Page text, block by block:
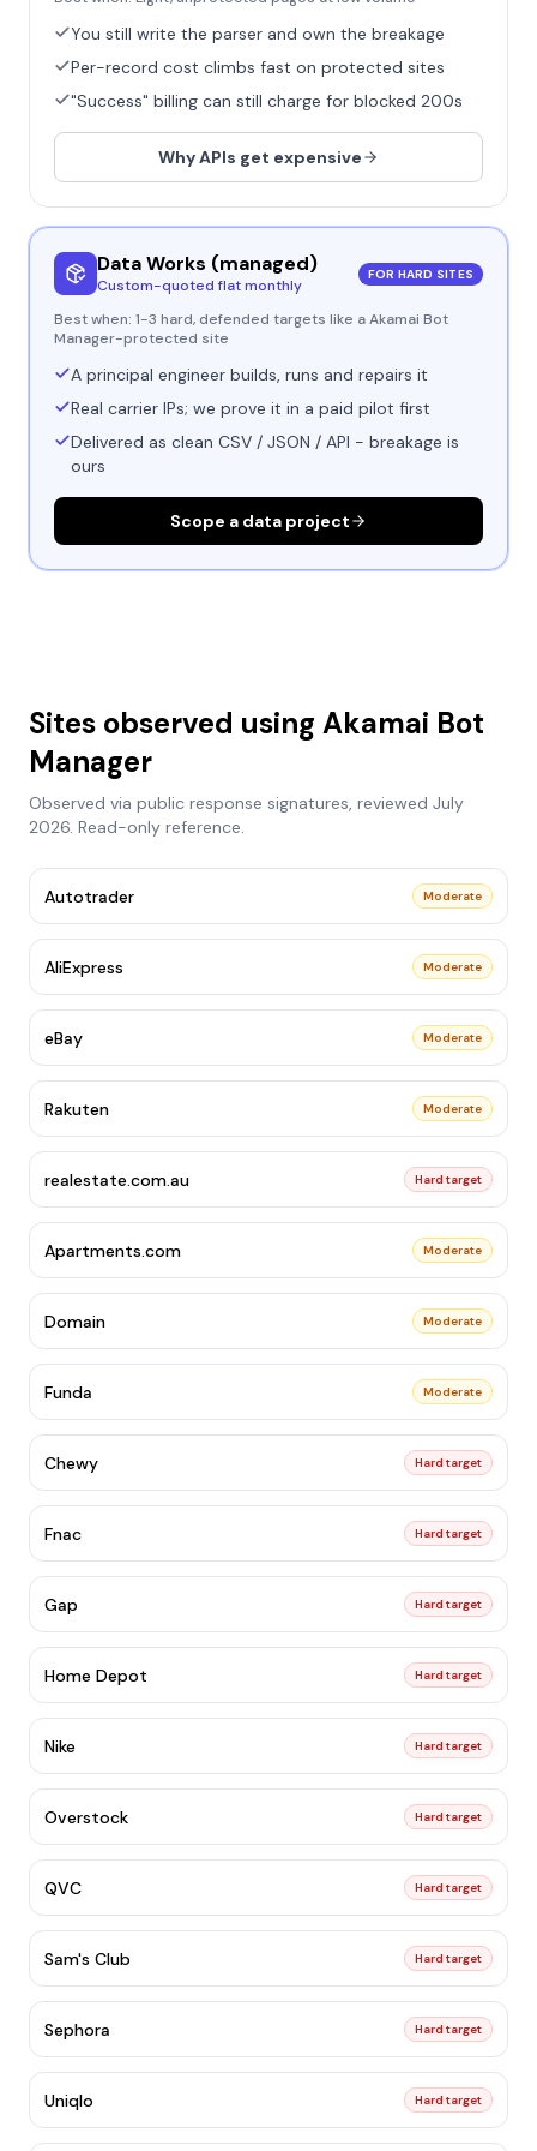
You still write the parser and own the breakage
Per-record cost climbs fast on protected sites
"Success" billing can still charge for blocked 200s
Why APIs get expensive
Data Works (managed)
Custom-quoted flat monthly
FOR HARD SITES
Best when: 1-3 hard, defended targets like a Akamai Bot
Manager-protected site
A principal engineer builds, runs and repairs it
Real carrier IPs; we prove it in a paid pilot first
Delivered as clean CSV / JSON / API - breakage is
ours
Scope a data project
Sites observed using Akamai Bot
Manager
Observed via public response signatures, reviewed July
2026. Read-only reference.
Autotrader Moderate
AliExpress Moderate
eBay Moderate
Rakuten Moderate
realestate.com.au Hard target
Apartments.com Moderate
Domain Moderate
Funda Moderate
Chewy Hard target
Fnac Hard target
Gap Hard target
Home Depot Hard target
Nike Hard target
Overstock Hard target
QVC Hard target
Sam's Club Hard target
Sephora Hard target
Uniqlo Hard target